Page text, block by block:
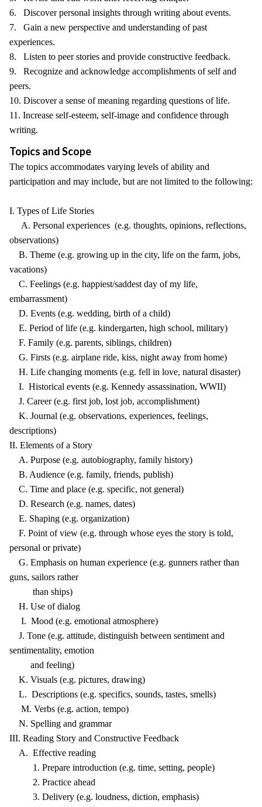
6. Discover personal insights through writing about events.
7. Gain a new perspective and understanding of past
experiences.
8. Listen to peer stories and provide constructive feedback.
9. Recognize and acknowledge accomplishments of self and
peers.
10. Discover a sense of meaning regarding questions of life.
11. Increase self-esteem, self-image and confidence through
writing.
Topics and Scope
The topics accommodates varying levels of ability and
participation and may include, but are not limited to the following:
I. Types of Life Stories
A. Personal experiences (e.g. thoughts, opinions, reflections,
observations)
B. Theme (e.g. growing up in the city, life on the farm, jobs,
vacations)
C. Feelings (e.g. happiest/saddest day of my life,
embarrassment)
D. Events (e.g. wedding, birth of a child)
E. Period of life (e.g. kindergarten, high school, military)
F. Family (e.g. parents, siblings, children)
G. Firsts (e.g. airplane ride, kiss, night away from home)
H. Life changing moments (e.g. fell in love, natural disaster)
I. Historical events (e.g. Kennedy assassination, WWII)
J. Career (e.g. first job, lost job, accomplishment)
K. Journal (e.g. observations, experiences, feelings,
descriptions)
II. Elements of a Story
A. Purpose (e.g. autobiography, family history)
B. Audience (e.g. family, friends, publish)
C. Time and place (e.g. specific, not general)
D. Research (e.g. names, dates)
E. Shaping (e.g. organization)
F. Point of view (e.g. through whose eyes the story is told,
personal or private)
G. Emphasis on human experience (e.g. gunners rather than
guns, sailors rather
than ships)
H. Use of dialog
I. Mood (e.g. emotional atmosphere)
J. Tone (e.g. attitude, distinguish between sentiment and
sentimentality, emotion
and feeling)
K. Visuals (e.g. pictures, drawing)
L. Descriptions (e.g. specifics, sounds, tastes, smells)
M. Verbs (e.g. action, tempo)
N. Spelling and grammar
III. Reading Story and Constructive Feedback
A. Effective reading
1. Prepare introduction (e.g. time, setting, people)
2. Practice ahead
3. Delivery (e.g. loudness, diction, emphasis)